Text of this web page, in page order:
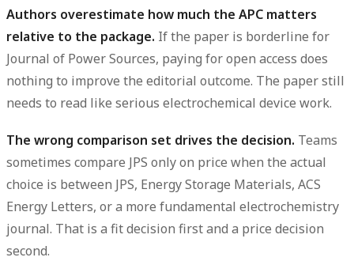
Authors overestimate how much the APC matters
relative to the package. If the paper is borderline for
Journal of Power Sources, paying for open access does
nothing to improve the editorial outcome. The paper still
needs to read like serious electrochemical device work.
The wrong comparison set drives the decision. Teams
sometimes compare JPS only on price when the actual
choice is between JPS, Energy Storage Materials, ACS
Energy Letters, or a more fundamental electrochemistry
journal. That is a fit decision first and a price decision
second.